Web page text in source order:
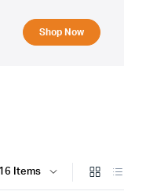
Shop Now